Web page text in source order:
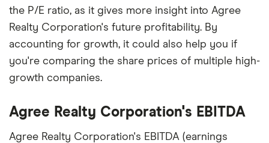
the P/E ratio, as it gives more insight into Agree
Realty Corporation's future profitability. By
accounting for growth, it could also help you if
you're comparing the share prices of multiple high-
growth companies.
Agree Realty Corporation's EBITDA
Agree Realty Corporation's EBITDA (earnings